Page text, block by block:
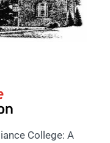
College: A